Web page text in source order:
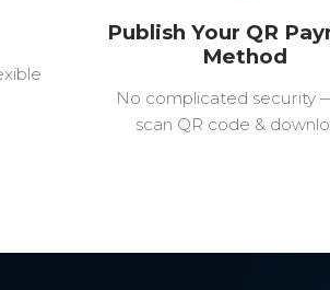
Publish Your QR
Method
No complicated security
scan QR code &